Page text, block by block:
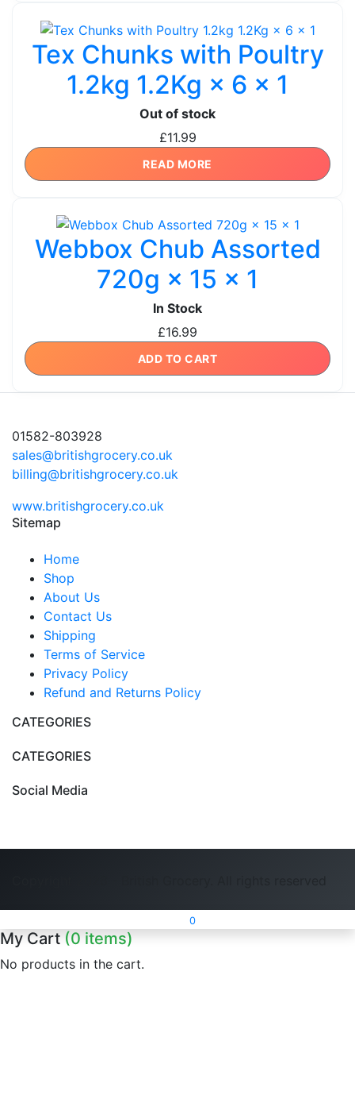
Tex Chunks with Poultry
1.2kg 1.2Kg × 6 × 1
Out of stock
£11.99
READ MORE
Webbox Chub Assorted
720g × 15 × 1
In Stock
£16.99
ADD TO CART
01582-803928
sales@britishgrocery.co.uk
billing@britishgrocery.co.uk
www.britishgrocery.co.uk
Sitemap
Home
Shop
About Us
Contact Us
Shipping
Terms of Service
Privacy Policy
Refund and Returns Policy
CATEGORIES
CATEGORIES
Social Media
0
My Cart(0 items)
No products in the cart.